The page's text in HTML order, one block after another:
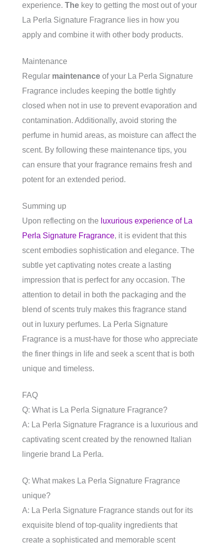
experience. The key to getting the most out of your
La Perla Signature Fragrance lies in how you
apply and combine it with other body products.
Maintenance
Regular maintenance of your La Perla Signature
Fragrance includes keeping the bottle tightly
closed when not in use to prevent evaporation and
contamination. Additionally, avoid storing the
perfume in humid areas, as moisture can affect the
scent. By following these maintenance tips, you
can ensure that your fragrance remains fresh and
potent for an extended period.
Summing up
Upon reflecting on the luxurious experience of La
Perla Signature Fragrance, it is evident that this
scent embodies sophistication and elegance. The
subtle yet captivating notes create a lasting
impression that is perfect for any occasion. The
attention to detail in both the packaging and the
blend of scents truly makes this fragrance stand
out in luxury perfumes. La Perla Signature
Fragrance is a must-have for those who appreciate
the finer things in life and seek a scent that is both
unique and timeless.
FAQ
Q: What is La Perla Signature Fragrance?
A: La Perla Signature Fragrance is a luxurious and
captivating scent created by the renowned Italian
lingerie brand La Perla.
Q: What makes La Perla Signature Fragrance
unique?
A: La Perla Signature Fragrance stands out for its
exquisite blend of top-quality ingredients that
create a sophisticated and memorable scent